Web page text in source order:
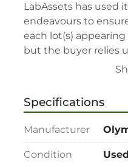
LabAssets has used
endeavours to
each lot(s)
but the buyer relies
its own risk. Buyers
and should exercise
judgment as to
its description at their
• 48-hour notice
via appointment only.
Specifications
Manufacturer
Condition Used